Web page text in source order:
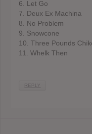
6. Let Go
7. Deux Ex Machina
8. No Problem
9. Snowcone
10. Three Pounds
11. Whelk Then
REPLY